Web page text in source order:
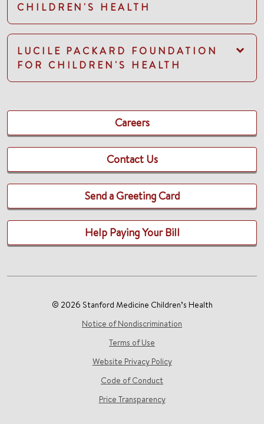
CHILDREN'S HEALTH
LUCILE PACKARD FOUNDATION
FOR CHILDREN'S HEALTH
Careers
Contact Us
Send a Greeting Card
Help Paying Your Bill
© 2026 Stanford Medicine Children’s Health
Notice of Nondiscrimination
Terms of Use
Website Privacy Policy
Code of Conduct
Price Transparency